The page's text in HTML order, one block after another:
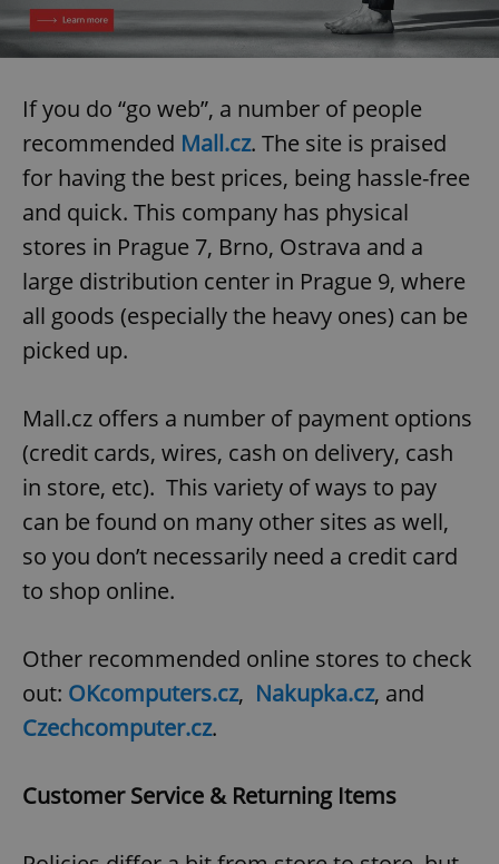
If you do “go web”, a number of people
recommended Mall.cz. The site is praised
for having the best prices, being hassle-free
and quick. This company has physical
stores in Prague 7, Brno, Ostrava and a
large distribution center in Prague 9, where
all goods (especially the heavy ones) can be
picked up.
Mall.cz offers a number of payment options
(credit cards, wires, cash on delivery, cash
in store, etc). This variety of ways to pay
can be found on many other sites as well,
so you don’t necessarily need a credit card
to shop online.
Other recommended online stores to check
out: OKcomputers.cz, Nakupka.cz, and
Czechcomputer.cz.
Customer Service & Returning Items